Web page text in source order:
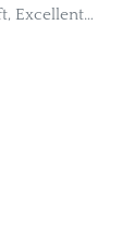
Excellent